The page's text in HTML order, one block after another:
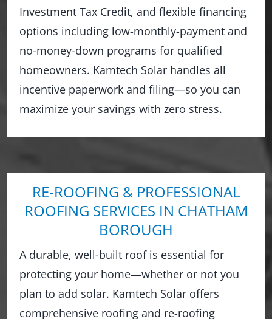
Investment Tax Credit, and flexible financing
options including low-monthly-payment and
no-money-down programs for qualified
homeowners. Kamtech Solar handles all
incentive paperwork and filing—so you can
maximize your savings with zero stress.
RE-ROOFING & PROFESSIONAL
ROOFING SERVICES IN CHATHAM
BOROUGH
A durable, well-built roof is essential for
protecting your home—whether or not you
plan to add solar. Kamtech Solar offers
comprehensive roofing and re-roofing